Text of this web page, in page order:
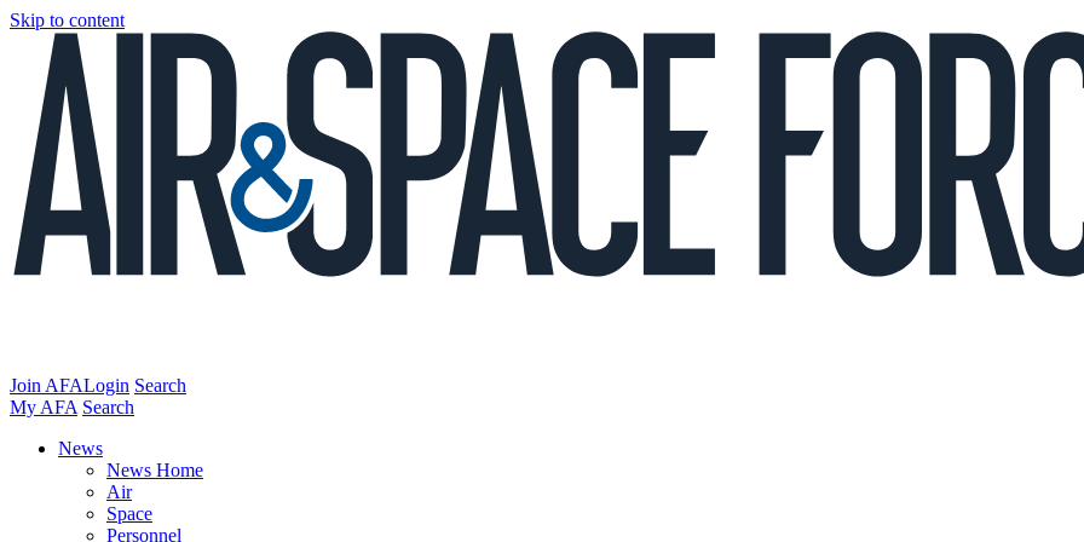
Skip to content
Join AFALogin Search
My AFA Search
News
News Home
Air
Space
Personnel